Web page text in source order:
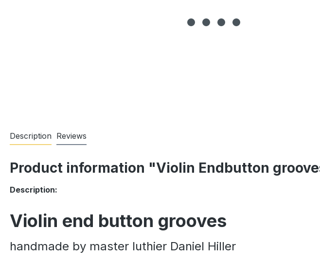
Description Reviews
Product information "Violin Endbutton
Description:
Violin end button grooves
handmade by master luthier Daniel Hiller